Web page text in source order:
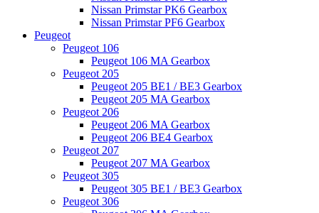
Nissan Primstar PK6 Gearbox
Nissan Primstar PF6 Gearbox
Peugeot
Peugeot 106
Peugeot 106 MA Gearbox
Peugeot 205
Peugeot 205 BE1 / BE3 Gearbox
Peugeot 205 MA Gearbox
Peugeot 206
Peugeot 206 MA Gearbox
Peugeot 206 BE4 Gearbox
Peugeot 207
Peugeot 207 MA Gearbox
Peugeot 305
Peugeot 305 BE1 / BE3 Gearbox
Peugeot 306